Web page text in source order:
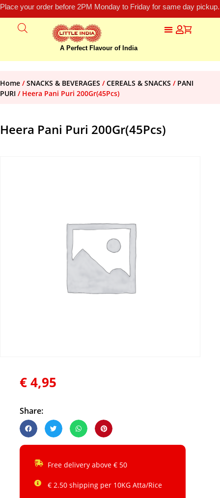
Place your order before 2PM Monday to Friday for same day
A Perfect Flavour of India
Home /SNACKS & BEVERAGES /CEREALS & SNACKS / PANI
PURI / Heera Pani Puri 200Gr(45Pcs)
Heera Pani Puri 200Gr(45Pcs)
€4,95
Share:
Free delivery above € 50
€ 2.50 shipping per 10KG Atta/Rice